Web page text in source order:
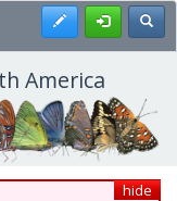
Register
America
hide